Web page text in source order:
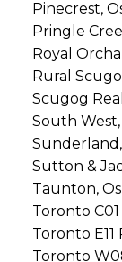
Pinecrest,
Pringle
Royal
Rural
Scugog
South
Sutton &
Taunton,
Toronto
Toronto E11
Toronto